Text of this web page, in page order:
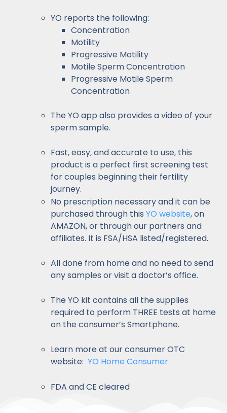
YO reports the following:
Concentration
Motility
Progressive Motility
Motile Sperm Concentration
Progressive Motile Sperm
Concentration
The YO app also provides a video of your
sperm sample.
Fast, easy, and accurate to use, this
product is a perfect first screening test
for couples beginning their fertility
journey.
No prescription necessary and it can be
purchased through this YO website, on
AMAZON, or through our partners and
affiliates. It is FSA/HSA listed/registered.
All done from home and no need to send
any samples or visit a doctor’s office.
The YO kit contains all the supplies
required to perform THREE tests at home
on the consumer’s Smartphone.
Learn more at our consumer OTC
website: YO Home Consumer
FDA and CE cleared